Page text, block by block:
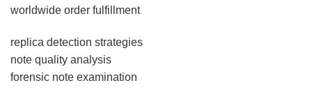
worldwide order fulfillment
replica detection strategies
note quality analysis
forensic note examination